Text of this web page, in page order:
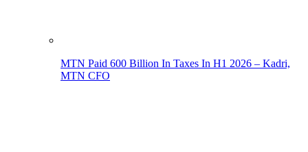
MTN Paid 600 Billion In Taxes In H1 2026 – Kadri,
MTN CFO